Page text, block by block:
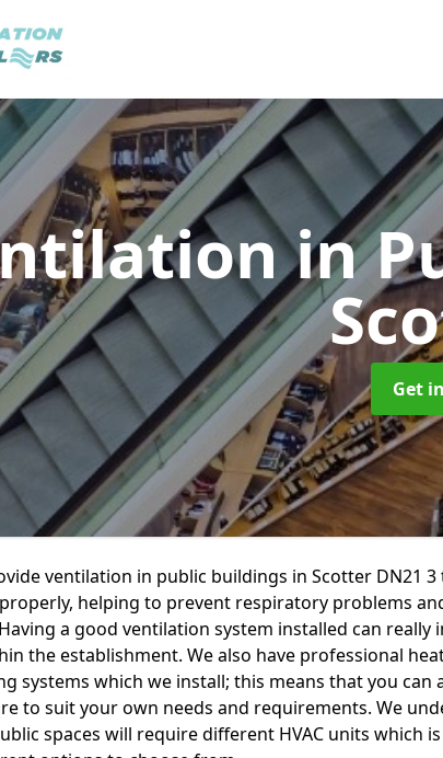
in
Get
ventilation in public buildings in Scotter DN21
helping to prevent respiratory problems
a good ventilation system installed can really
the establishment. We also have professional
systems which we install; this means that you can
to suit your own needs and requirements. We
spaces will require different HVAC units which